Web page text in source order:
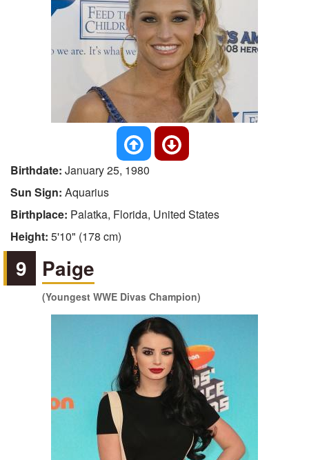
Birthdate: January 25, 1980
Sun Sign: Aquarius
Birthplace: Palatka, Florida, United States
Height: 5'10" (178 cm)
9 Paige
(Youngest WWE Divas Champion)